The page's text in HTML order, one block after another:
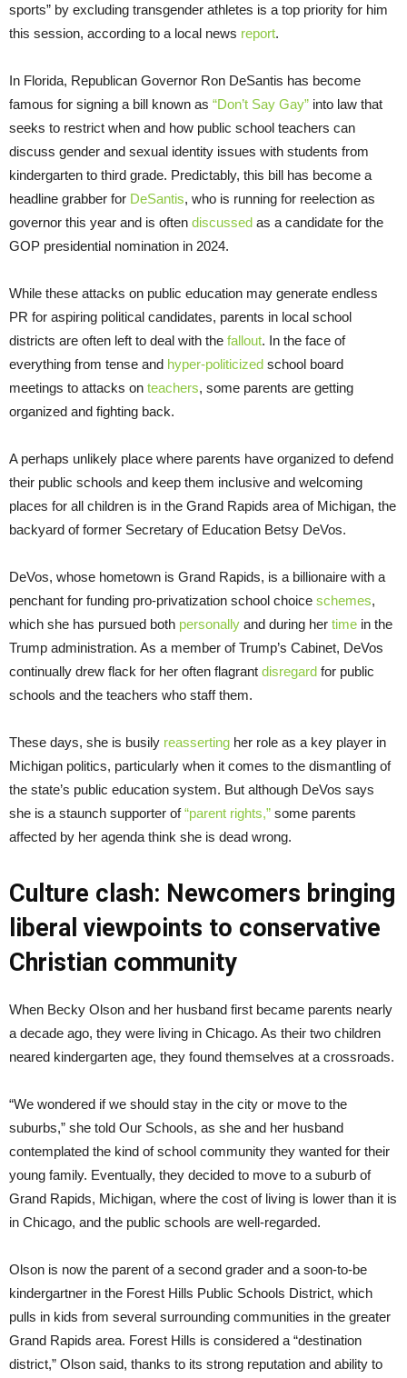
sports” by excluding transgender athletes is a top priority for him
this session, according to a local news report.
In Florida, Republican Governor Ron DeSantis has become
famous for signing a bill known as “Don’t Say Gay” into law that
seeks to restrict when and how public school teachers can
discuss gender and sexual identity issues with students from
kindergarten to third grade. Predictably, this bill has become a
headline grabber for DeSantis, who is running for reelection as
governor this year and is often discussed as a candidate for the
GOP presidential nomination in 2024.
While these attacks on public education may generate endless
PR for aspiring political candidates, parents in local school
districts are often left to deal with the fallout. In the face of
everything from tense and hyper-politicized school board
meetings to attacks on teachers, some parents are getting
organized and fighting back.
A perhaps unlikely place where parents have organized to defend
their public schools and keep them inclusive and welcoming
places for all children is in the Grand Rapids area of Michigan, the
backyard of former Secretary of Education Betsy DeVos.
DeVos, whose hometown is Grand Rapids, is a billionaire with a
penchant for funding pro-privatization school choice schemes,
which she has pursued both personally and during her time in the
Trump administration. As a member of Trump’s Cabinet, DeVos
continually drew flack for her often flagrant disregard for public
schools and the teachers who staff them.
These days, she is busily reasserting her role as a key player in
Michigan politics, particularly when it comes to the dismantling of
the state’s public education system. But although DeVos says
she is a staunch supporter of“parent rights,” some parents
affected by her agenda think she is dead wrong.
Culture clash: Newcomers bringing
liberal viewpoints to conservative
Christian community
When Becky Olson and her husband first became parents nearly
a decade ago, they were living in Chicago. As their two children
neared kindergarten age, they found themselves at a crossroads.
“We wondered if we should stay in the city or move to the
suburbs,” she told Our Schools, as she and her husband
contemplated the kind of school community they wanted for their
young family. Eventually, they decided to move to a suburb of
Grand Rapids, Michigan, where the cost of living is lower than it is
in Chicago, and the public schools are well-regarded.
Olson is now the parent of a second grader and a soon-to-be
kindergartner in the Forest Hills Public Schools District, which
pulls in kids from several surrounding communities in the greater
Grand Rapids area. Forest Hills is considered a “destination
district,” Olson said, thanks to its strong reputation and ability to